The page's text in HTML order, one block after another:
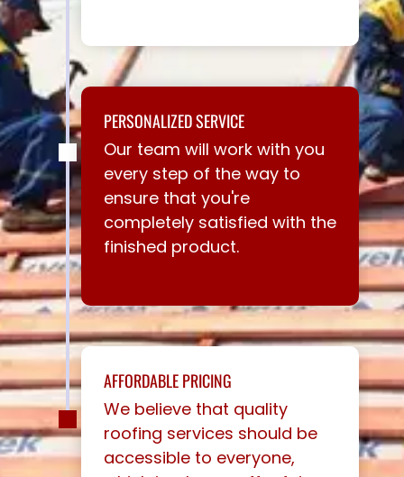
PERSONALIZED SERVICE
Our team will work with you
every step of the way to
ensure that you're
completely satisfied with the
finished product.
AFFORDABLE PRICING
We believe that quality
roofing services should be
accessible to everyone,